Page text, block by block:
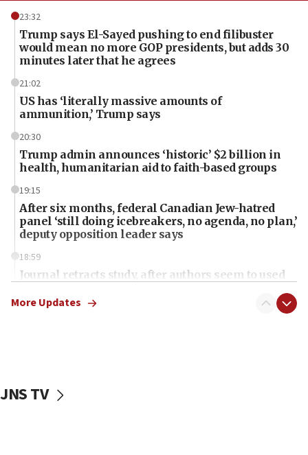
23:32
Trump says El-Sayed pushing to end filibuster
would mean no more GOP presidents, but adds 30
minutes later that he agrees
21:02
US has ‘literally massive amounts of
ammunition,’ Trump says
20:30
Trump admin announces ‘historic’ $2 billion in
health, humanitarian aid to faith-based groups
19:15
After six months, federal Canadian Jew-hatred
panel ‘still doing icebreakers, no agenda, no plan,’
deputy opposition leader says
18:59
Journal retracts study, after authors seem to used
chemistry compound, as ‘mass killing of an
tells JNS
More Updates
JNS TV